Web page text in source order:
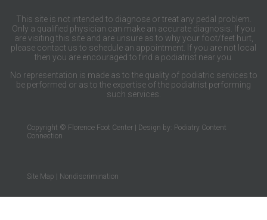
This site is not intended to diagnose or treat any pedal problem.
Only a qualified physician can make an accurate diagnosis. If you
are visiting this site and are unsure as to why your foot/feet hurt,
please contact us to schedule an appointment. If you are not local
then you are encouraged to find a podiatrist near you.
No representation is made as to the quality of podiatric services to
be performed or as to the expertise of the podiatrist performing
such services.
Copyright © Florence Foot Center | Design by:
Podiatry Content
Connection
Site Map Nondiscrimination